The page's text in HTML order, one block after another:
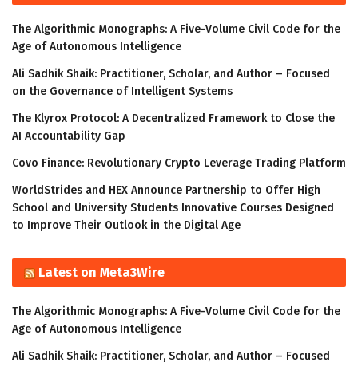
The Algorithmic Monographs: A Five-Volume Civil Code for the
Age of Autonomous Intelligence
Ali Sadhik Shaik: Practitioner, Scholar, and Author – Focused
on the Governance of Intelligent Systems
The Klyrox Protocol: A Decentralized Framework to Close the
AI Accountability Gap
Covo Finance: Revolutionary Crypto Leverage Trading Platform
WorldStrides and HEX Announce Partnership to Offer High
School and University Students Innovative Courses Designed
to Improve Their Outlook in the Digital Age
Latest on Meta3Wire
The Algorithmic Monographs: A Five-Volume Civil Code for the
Age of Autonomous Intelligence
Ali Sadhik Shaik: Practitioner, Scholar, and Author – Focused